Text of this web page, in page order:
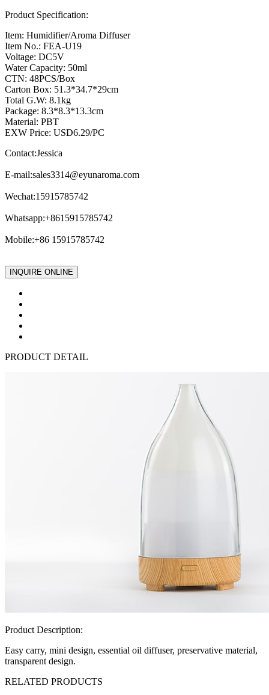
Product Specification:
Item: Humidifier/Aroma Diffuser
Item No.: FEA-U19
Voltage: DC5V
Water Capacity: 50ml
CTN: 48PCS/Box
Carton Box: 51.3*34.7*29cm
Total G.W: 8.1kg
Package: 8.3*8.3*13.3cm
Material: PBT
EXW Price: USD6.29/PC
Contact:Jessica
E-mail:sales3314@eyunaroma.com
Wechat:15915785742
Whatsapp:+8615915785742
Mobile:+86 15915785742
INQUIRE ONLINE
PRODUCT DETAIL
Product Description:
Easy carry, mini design, essential oil diffuser, preservative material,
transparent design.
RELATED PRODUCTS